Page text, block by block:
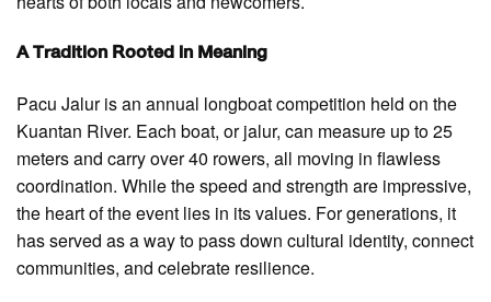
A Tradition Rooted in Meaning
Pacu Jalur is an annual longboat competition held on the
Kuantan River. Each boat, or jalur, can measure up to 25
meters and carry over 40 rowers, all moving in flawless
coordination. While the speed and strength are impressive,
the heart of the event lies in its values. For generations, it
has served as a way to pass down cultural identity, connect
communities, and celebrate resilience.